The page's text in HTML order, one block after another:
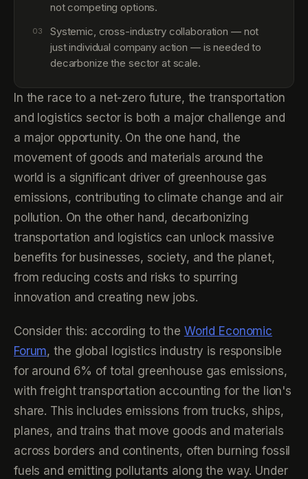
not competing options.
03
Systemic, cross-industry collaboration — not
just individual company action — is needed to
decarbonize the sector at scale.
In the race to a net-zero future, the transportation
and logistics sector is both a major challenge and
a major opportunity. On the one hand, the
movement of goods and materials around the
world is a significant driver of greenhouse gas
emissions, contributing to climate change and air
pollution. On the other hand, decarbonizing
transportation and logistics can unlock massive
benefits for businesses, society, and the planet,
from reducing costs and risks to spurring
innovation and creating new jobs.
Consider this: according to the World Economic
Forum, the global logistics industry is responsible
for around 6% of total greenhouse gas emissions,
with freight transportation accounting for the lion's
share. This includes emissions from trucks, ships,
planes, and trains that move goods and materials
across borders and continents, often burning fossil
fuels and emitting pollutants along the way. Under